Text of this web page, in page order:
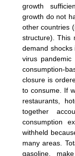
growth
growth do not
other countries
structure). This
demand
virus
consumption-
closure is
to consume. If
restaurants,
together
consumption
withheld
many areas.
gasoline,